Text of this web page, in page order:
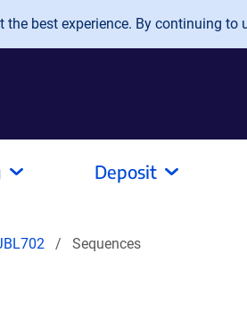
best experience. By continuing to
Deposit
Sequences